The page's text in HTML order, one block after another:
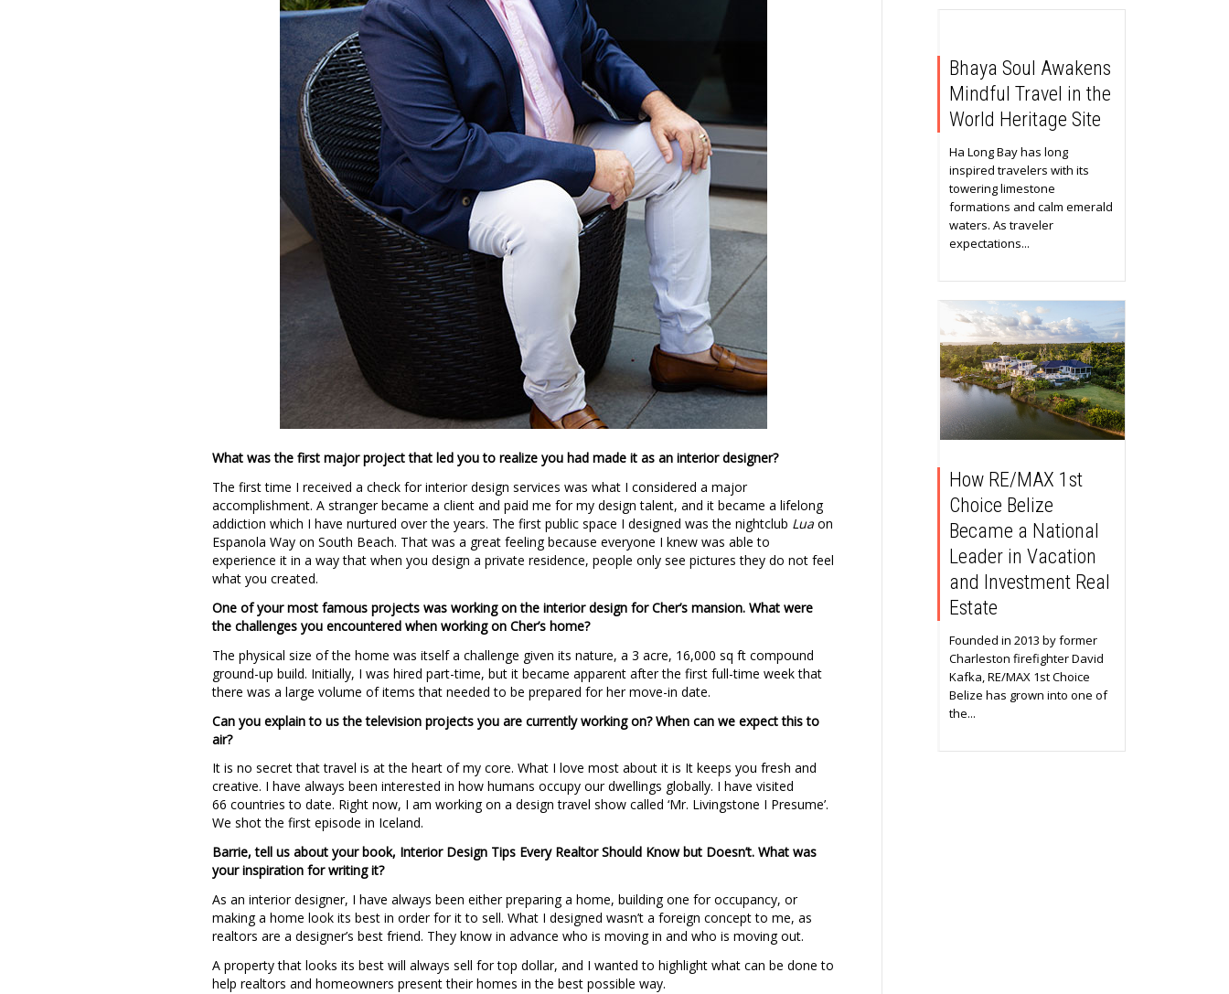
What was the first major project that led you to realize you had made it as an interior designer?
The first time I received a check for interior design services was what I considered a major
accomplishment. A stranger became a client and paid me for my design talent, and it became a lifelong
addiction which I have nurtured over the years. The first public space I designed was the nightclub Lua on
Espanola Way on South Beach. That was a great feeling because everyone I knew was able to
experience it in a way that when you design a private residence, people only see pictures they do not feel
what you created.
One of your most famous projects was working on the interior design for Cher’s mansion. What were
the challenges you encountered when working on Cher’s home?
The physical size of the home was itself a challenge given its nature, a 3 acre, 16,000 sq ft compound
ground-up build. Initially, I was hired part-time, but it became apparent after the first full-time week that
there was a large volume of items that needed to be prepared for her move-in date.
Can you explain to us the television projects you are currently working on? When can we expect this to
air?
It is no secret that travel is at the heart of my core. What I love most about it is It keeps you fresh and
creative. I have always been interested in how humans occupy our dwellings globally. I have visited
66 countries to date. Right now, I am working on a design travel show called ‘Mr. Livingstone I Presume’.
We shot the first episode in Iceland.
Barrie, tell us about your book, Interior Design Tips Every Realtor Should Know but Doesn’t. What was
your inspiration for writing it?
As an interior designer, I have always been either preparing a home, building one for occupancy, or
making a home look its best in order for it to sell. What I designed wasn’t a foreign concept to me, as
realtors are a designer’s best friend. They know in advance who is moving in and who is moving out.
A property that looks its best will always sell for top dollar, and I wanted to highlight what can be done to
help realtors and homeowners present their homes in the best possible way.
Bhaya Soul Awakens
Mindful Travel in the
World Heritage Site
Ha Long Bay has long
inspired travelers with its
towering limestone
formations and calm emerald
waters. As traveler
expectations...
How RE/MAX 1st
Choice Belize
Became a National
Leader in Vacation
and Investment Real
Estate
Founded in 2013 by former
Charleston firefighter David
Kafka, RE/MAX 1st Choice
Belize has grown into one of
the...